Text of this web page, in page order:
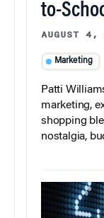
to-
AUGUST 4,
Marketing
Patti
marketing,
shopping
nostalgia,